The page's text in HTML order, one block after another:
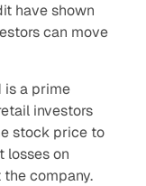
have shown
can move
is a prime
investors
stock price to
losses on
company.